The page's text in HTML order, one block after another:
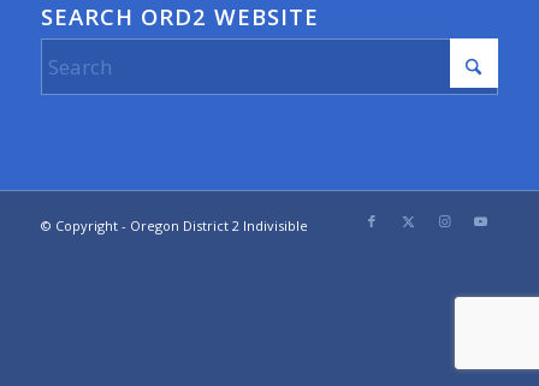
SEARCH ORD2 WEBSITE
© Copyright - Oregon District 2 Indivisible